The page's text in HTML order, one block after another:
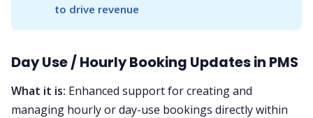
to drive revenue
Day Use / Hourly Booking Updates in PMS
What it is: Enhanced support for creating and
managing hourly or day-use bookings directly within